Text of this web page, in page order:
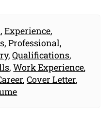
,Experience,
,Professional,
,Qualifications,
,Work Experience,
,Cover Letter,